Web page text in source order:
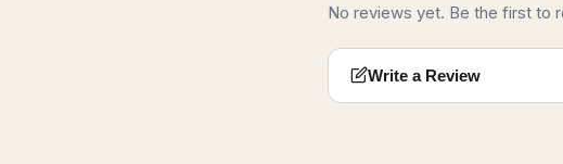
No reviews yet. Be the first to
Write a Review